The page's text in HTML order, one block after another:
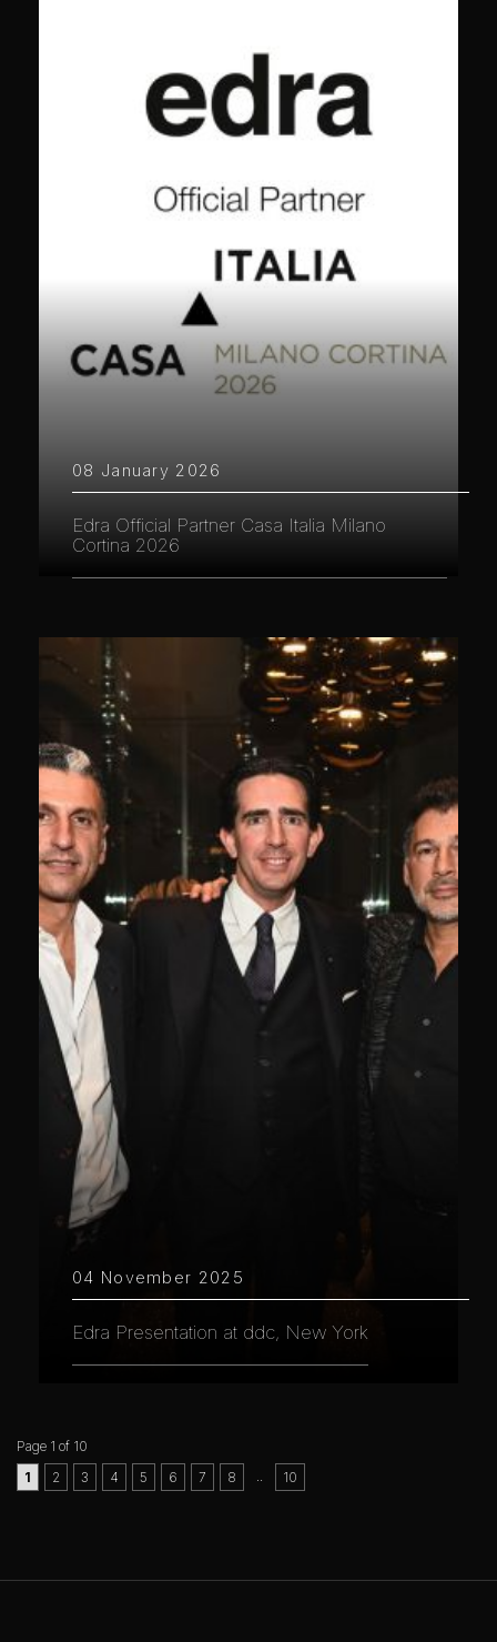
08 January 2026
Edra Official Partner Casa Italia Milano
Cortina 2026
04 November 2025
Edra Presentation at ddc, New York
Page 1 of 10
1
2 3 4 5 6 7 8 10